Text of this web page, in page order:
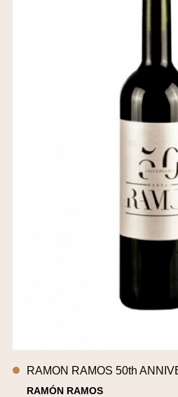
RAMON RAMOS 50th
RAMÓN RAMOS